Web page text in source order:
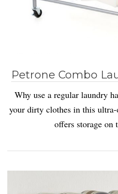
Petrone Combo
Why use a regular laundry
your dirty clothes in this
offers storage on